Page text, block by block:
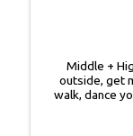
Middle +
outside, get
walk, dance